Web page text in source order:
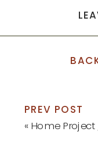
PREV POST
« Home Project